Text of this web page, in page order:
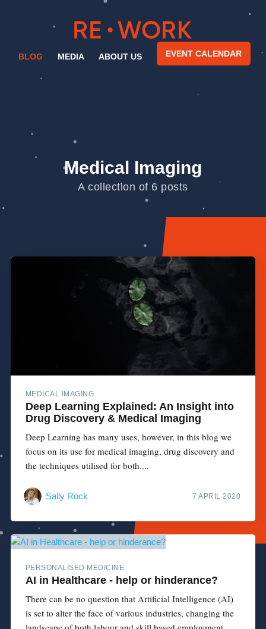
BLOG MEDIA ABOUT US EVENT CALENDAR
Medical Imaging
A collection of 6 posts
MEDICAL IMAGING
Deep Learning Explained: An Insight into
Drug Discovery & Medical Imaging
Deep Learning has many uses, however, in this blog we
focus on its use for medical imaging, drug discovery and
the techniques utilised for both....
Sally Rock 7 APRIL 2020
PERSONALISED MEDICINE
AI in Healthcare - help or hinderance?
There can be no question that Artificial Intelligence (AI)
is set to alter the face of various industries, changing the